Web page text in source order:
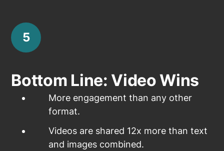
5
Bottom Line: Video Wins
More engagement than any other
format.
Videos are shared 12x more than text
and images combined.